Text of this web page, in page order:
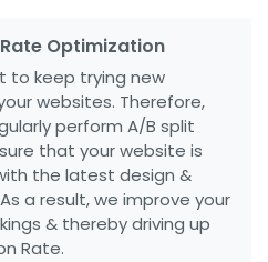
Optimization
to keep trying new
websites. Therefore,
perform A/B split
that your website is
the latest design &
a result, we improve your
& thereby driving up
Rate.